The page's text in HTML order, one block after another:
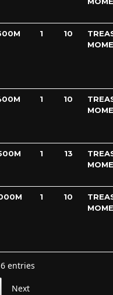
1 10
1 10
1 13
1 10
entries
Next